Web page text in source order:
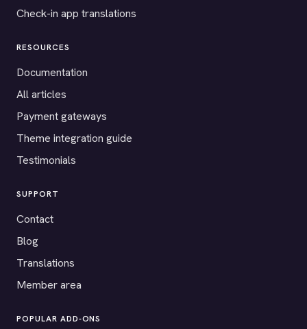
Check-in app translations
RESOURCES
Documentation
All articles
Payment gateways
Theme integration guide
Testimonials
SUPPORT
Contact
Blog
Translations
Member area
POPULAR ADD-ONS